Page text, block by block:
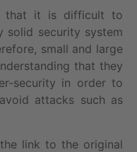
that it is difficult to
solid security system
small and large
that they
security in order to
attacks such as
link to the original